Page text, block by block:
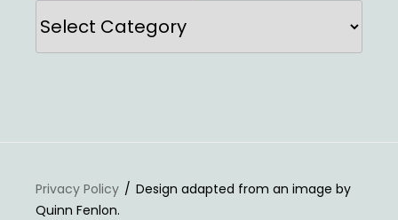
Categories
Privacy Policy
Design adapted from an image by
Quinn Fenlon.